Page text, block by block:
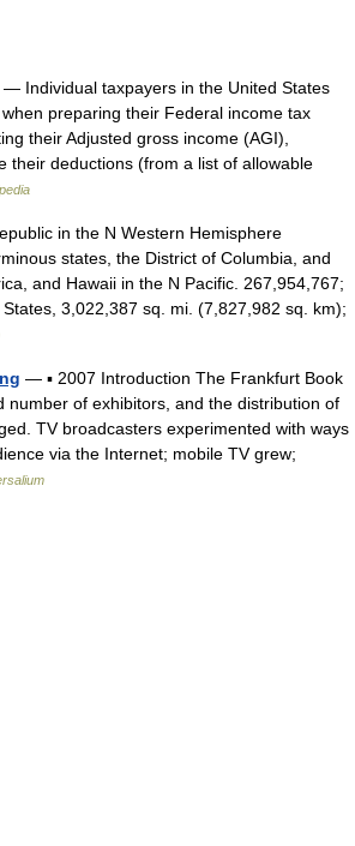
— Individual taxpayers in the United States
preparing their Federal income tax
their Adjusted gross income (AGI),
their deductions (from a list of allowable
in the N Western Hemisphere
states, the District of Columbia, and
and Hawaii in the N Pacific. 267,954,767;
3,022,387 sq. mi. (7,827,982 sq. km);
— ▪ 2007 Introduction The Frankfurt Book
number of exhibitors, and the distribution of
TV broadcasters experimented with ways
via the Internet; mobile TV grew;